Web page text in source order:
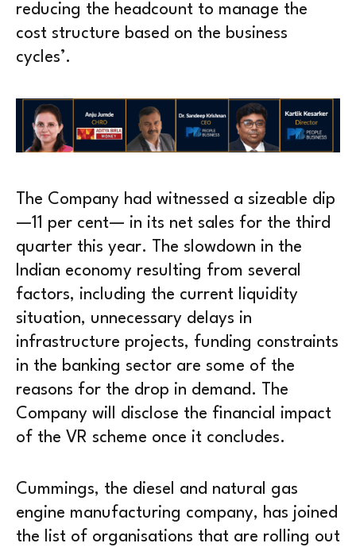
reducing the headcount to manage the
cost structure based on the business
cycles’.
The Company had witnessed a sizeable dip
—11 per cent— in its net sales for the third
quarter this year. The slowdown in the
Indian economy resulting from several
factors, including the current liquidity
situation, unnecessary delays in
infrastructure projects, funding constraints
in the banking sector are some of the
reasons for the drop in demand. The
Company will disclose the financial impact
of the VR scheme once it concludes.
Cummings, the diesel and natural gas
engine manufacturing company, has joined
the list of organisations that are rolling out